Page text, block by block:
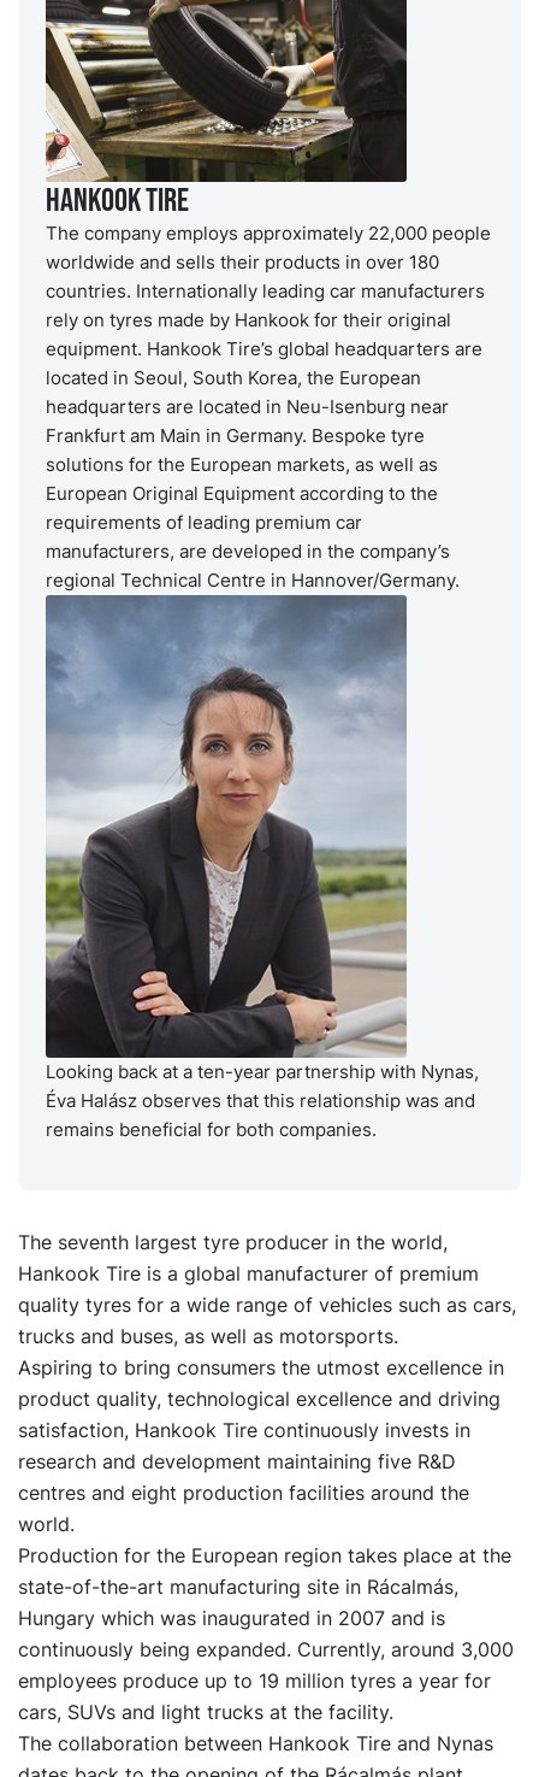
Hankook Tire
The company employs approximately 22,000 people
worldwide and sells their products in over 180
countries. Internationally leading car manufacturers
rely on tyres made by Hankook for their original
equipment. Hankook Tire’s global headquarters are
located in Seoul, South Korea, the European
headquarters are located in Neu-Isenburg near
Frankfurt am Main in Germany. Bespoke tyre
solutions for the European markets, as well as
European Original Equipment according to the
requirements of leading premium car
manufacturers, are developed in the company’s
regional Technical Centre in Hannover/Germany.
Looking back at a ten-year partnership with Nynas,
Éva Halász observes that this relationship was and
remains beneficial for both companies.
The seventh largest tyre producer in the world,
Hankook Tire is a global manufacturer of premium
quality tyres for a wide range of vehicles such as cars,
trucks and buses, as well as motorsports.
Aspiring to bring consumers the utmost excellence in
product quality, technological excellence and driving
satisfaction, Hankook Tire continuously invests in
research and development maintaining five R&D
centres and eight production facilities around the
world.
Production for the European region takes place at the
state-of-the-art manufacturing site in Rácalmás,
Hungary which was inaugurated in 2007 and is
continuously being expanded. Currently, around 3,000
employees produce up to 19 million tyres a year for
cars, SUVs and light trucks at the facility.
The collaboration between Hankook Tire and Nynas